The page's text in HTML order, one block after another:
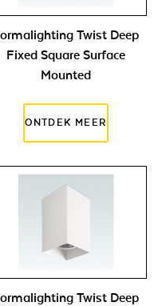
Twist Deep
Fixed Square Surface
Mounted
Twist Deep